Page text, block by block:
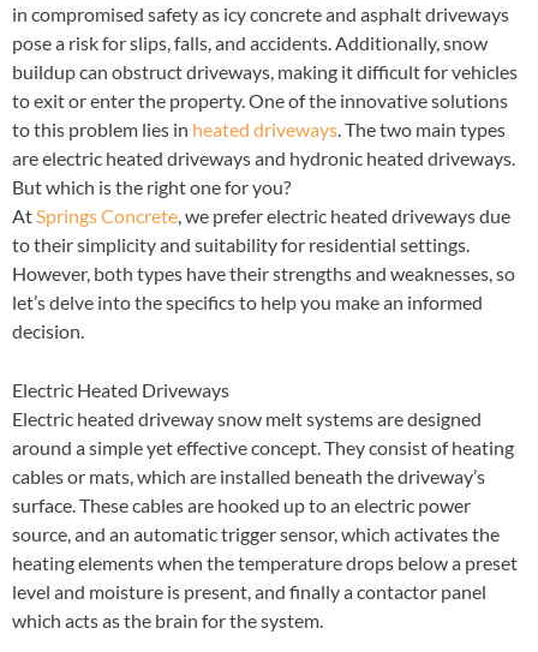
in compromised safety as icy concrete and asphalt driveways
pose a risk for slips, falls, and accidents. Additionally, snow
buildup can obstruct driveways, making it difficult for vehicles
to exit or enter the property. One of the innovative solutions
to this problem lies in heated driveways . The two main types
are electric heated driveways and hydronic heated driveways.
But which is the right one for you?
At Springs Concrete , we prefer electric heated driveways due
to their simplicity and suitability for residential settings.
However, both types have their strengths and weaknesses, so
let’s delve into the specifics to help you make an informed
decision.
Electric Heated Driveways
Electric heated driveway snow melt systems are designed
around a simple yet effective concept. They consist of heating
cables or mats, which are installed beneath the driveway’s
surface. These cables are hooked up to an electric power
source, and an automatic trigger sensor, which activates the
heating elements when the temperature drops below a preset
level and moisture is present, and finally a contactor panel
which acts as the brain for the system.